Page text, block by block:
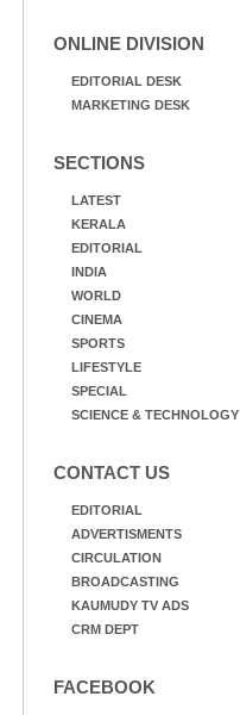
ONLINE DIVISION
EDITORIAL DESK
MARKETING DESK
SECTIONS
LATEST
KERALA
EDITORIAL
INDIA
WORLD
CINEMA
SPORTS
LIFESTYLE
SPECIAL
SCIENCE & TECHNOLOGY
CONTACT US
EDITORIAL
ADVERTISMENTS
CIRCULATION
BROADCASTING
KAUMUDY TV ADS
CRM DEPT
FACEBOOK